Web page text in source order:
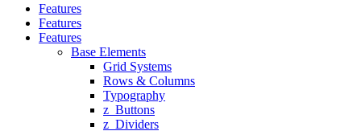
Features
Features
Features
Base Elements
Grid Systems
Rows & Columns
Typography
z_Buttons
z_Dividers